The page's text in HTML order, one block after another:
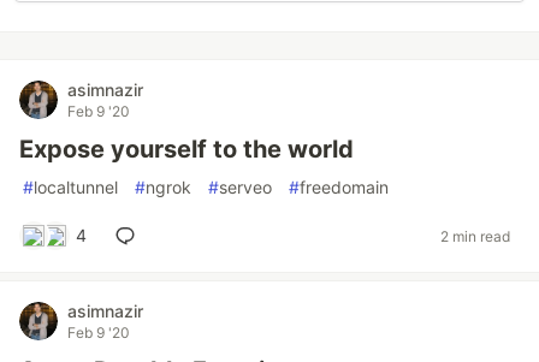
asimnazir
Feb 9 '20
Expose yourself to the world
#localtunnel #ngrok #serveo #freedomain
4 2 min read
asimnazir
Feb 9 '20